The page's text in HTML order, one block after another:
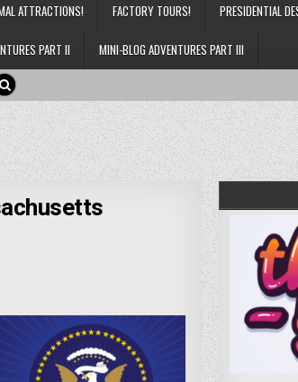
ATTRACTIONS! FACTORY TOURS! PRESIDENTIAL
PART II MINI-BLOG ADVENTURES PART III